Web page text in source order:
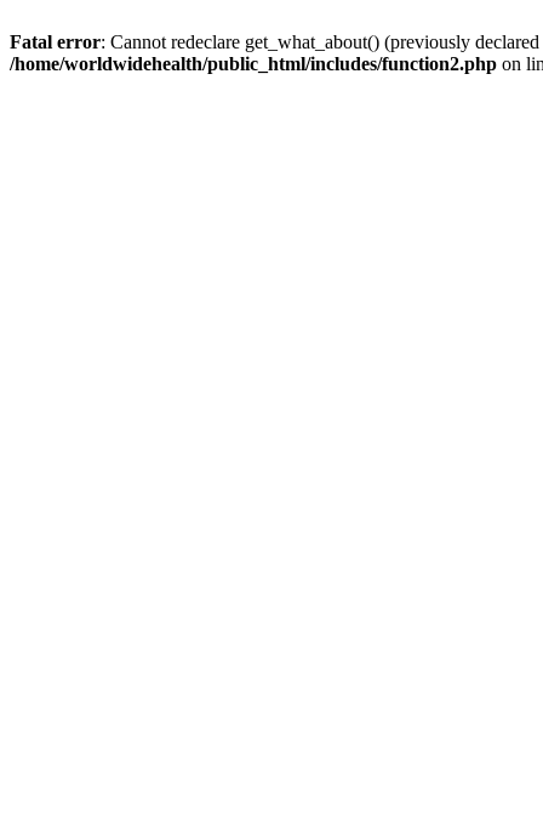
Fatal error: Cannot redeclare get_what_about() (previously
/home/worldwidehealth/public_html/includes/function2.php on